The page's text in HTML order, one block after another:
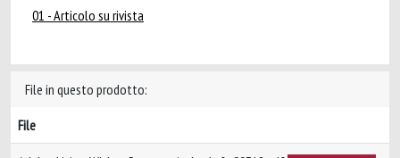
01 - Articolo su rivista
File in questo prodotto:
File